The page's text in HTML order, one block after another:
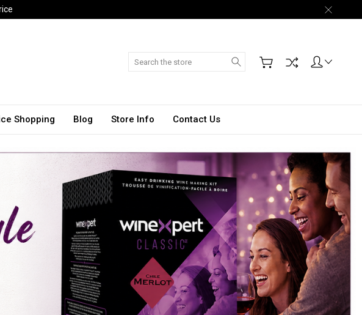
Search
Shopping Blog Store Info Contact Us